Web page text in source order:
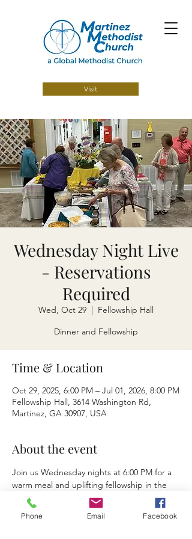
Visit
Wednesday Night Live
- Reservations
Required
Wed, Oct 29
  |
Fellowship Hall
Dinner and Fellowship
Time & Location
Oct 29, 2025, 6:00 PM – Jul 01, 2026, 8:00 PM
Fellowship Hall, 3614 Washington Rd,
Martinez, GA 30907, USA
About the event
Join us Wednesday nights at 6:00 PM for a
warm meal and uplifting fellowship in the
fellowship hall. Enjoy good food,
meaningful connection, and a short
devotional as we grow together in faith and
Phone Email Facebook